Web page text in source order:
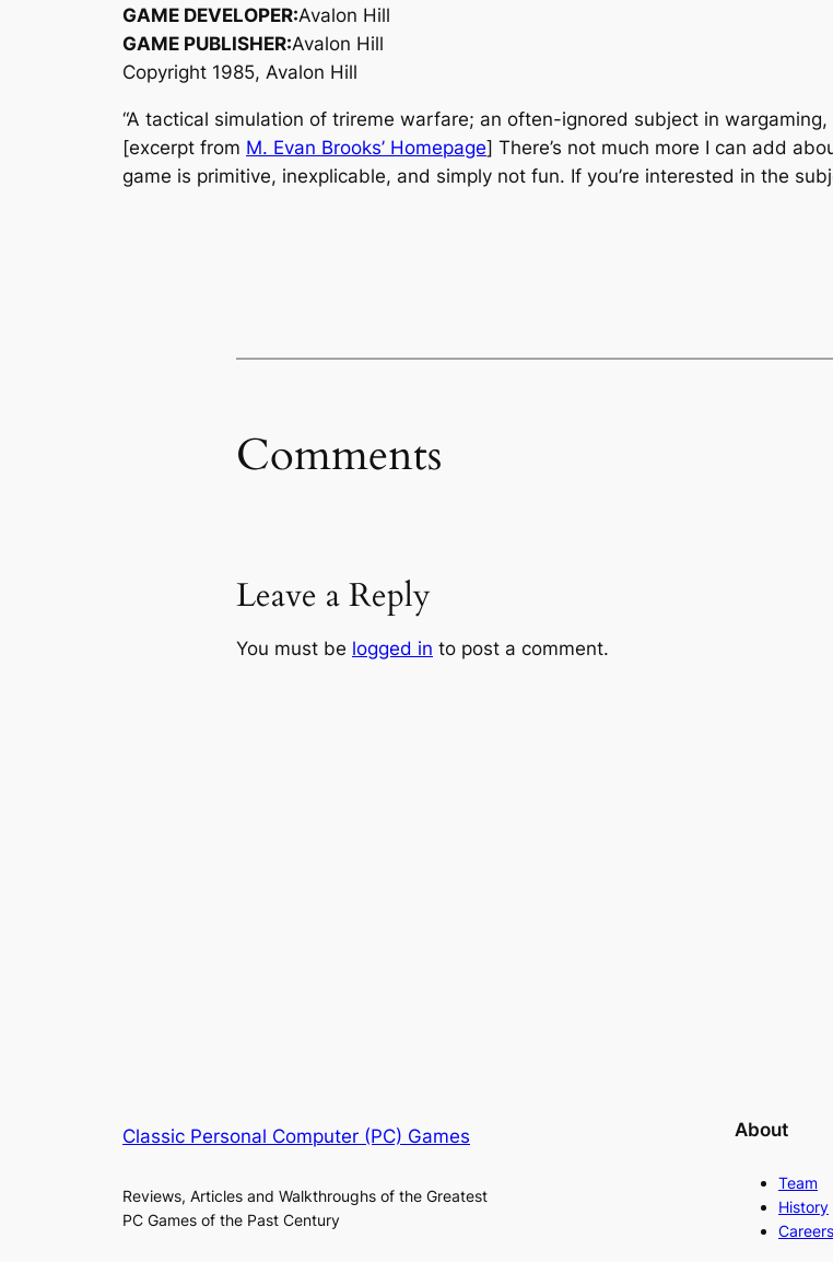
GAME DEVELOPER:Avalon Hill
GAME PUBLISHER:Avalon Hill
Copyright 1985, Avalon Hill
“A tactical simulation of trireme warfare; an often-ignored subject in
[excerpt from M. Evan Brooks’ Homepage] There’s not much more I can add
game is primitive, inexplicable, and simply not fun. If you’re interested in the
Comments
Leave a Reply
You must be logged in to post a comment.
Classic Personal Computer (PC) Games
Reviews, Articles and Walkthroughs of the Greatest
PC Games of the Past Century
About
Team
History
Careers